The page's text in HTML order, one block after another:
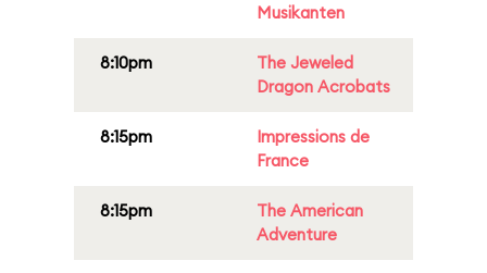
Musikanten
8:10pm
The Jeweled
Dragon Acrobats
8:15pm
Impressions de
France
8:15pm
The American
Adventure